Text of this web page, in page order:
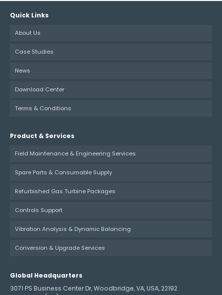
Quick Links
About Us
Case Studies
News
Download Center
Terms & Conditions
Product & Services
Field Maintenance & Engineering Services
Spare Parts & Consumable Supply
Refurbished Gas Turbine Packages
Controls Support
Vibration Analysis & Dynamic Balancing
Conversion & Upgrade Services
Global Headquarters
3071 PS Business Center Dr, Woodbridge, VA, USA, 22192